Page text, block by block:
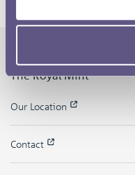
The Royal Mint
Our Location
Contact